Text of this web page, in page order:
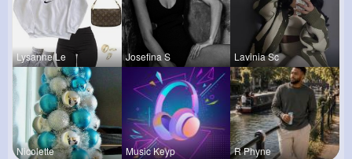
Lysanne Le Josefina S Lavinia Sc
Nicolette Music Keyp R Phyne